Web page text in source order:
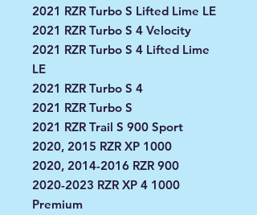
2021 RZR Turbo S Lifted Lime LE
2021 RZR Turbo S 4 Velocity
2021 RZR Turbo S 4 Lifted Lime
LE
2021 RZR Turbo S 4
2021 RZR Turbo S
2021 RZR Trail S 900 Sport
2020, 2015 RZR XP 1000
2020, 2014-2016 RZR 900
2020-2023 RZR XP 4 1000
Premium